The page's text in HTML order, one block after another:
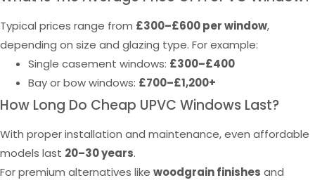
Typical prices range from £300–£600 per window,
depending on size and glazing type. For example:
Single casement windows: £300–£400
Bay or bow windows: £700–£1,200+
How Long Do Cheap UPVC Windows Last?
With proper installation and maintenance, even affordable
models last 20–30 years.
For premium alternatives like woodgrain finishes and